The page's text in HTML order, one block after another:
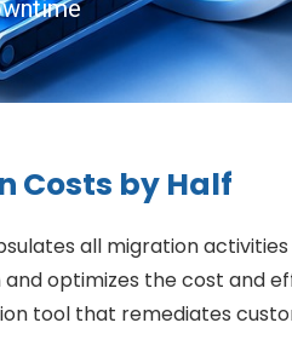
Costs by Half
all migration
optimizes the cost and
tool that remediates